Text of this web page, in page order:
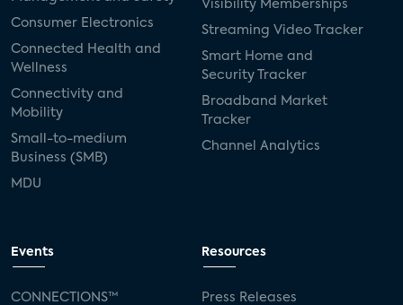
Consumer Electronics
Connected Health and
Wellness
Connectivity and
Mobility
Small-to-medium
Business (SMB)
MDU
Visibility Memberships
Streaming Video Tracker
Smart Home and
Security Tracker
Broadband Market
Tracker
Channel Analytics
Events
CONNECTIONS™
Resources
Press Releases